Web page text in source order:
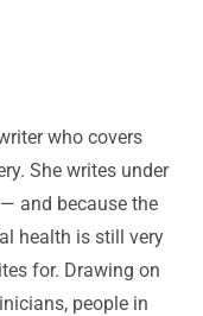
who covers
She writes under
and because the
health is still very
for. Drawing on
people in